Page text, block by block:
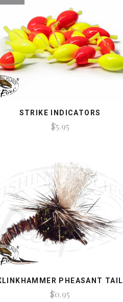
STRIKE INDICATORS
$5.95
PHEASANT TAIL
$0.95